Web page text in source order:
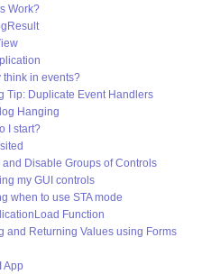
Work?
think in events?
Tip: Duplicate Event Handlers
Hanging
I start?
Disable Groups of Controls
my GUI controls
when to use STA mode
Function
and Returning Values using Forms
App